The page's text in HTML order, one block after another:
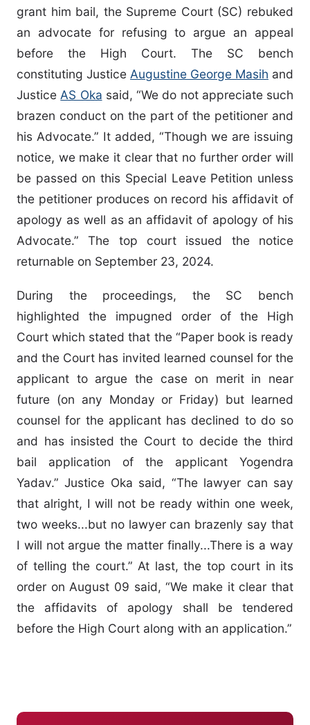
grant him bail, the Supreme Court (SC) rebuked
an advocate for refusing to argue an appeal
before the High Court. The SC bench
constituting Justice Augustine George Masih and
Justice AS Oka said, “We do not appreciate such
brazen conduct on the part of the petitioner and
his Advocate.” It added, “Though we are issuing
notice, we make it clear that no further order will
be passed on this Special Leave Petition unless
the petitioner produces on record his affidavit of
apology as well as an affidavit of apology of his
Advocate.” The top court issued the notice
returnable on September 23, 2024.
During the proceedings, the SC bench
highlighted the impugned order of the High
Court which stated that the “Paper book is ready
and the Court has invited learned counsel for the
applicant to argue the case on merit in near
future (on any Monday or Friday) but learned
counsel for the applicant has declined to do so
and has insisted the Court to decide the third
bail application of the applicant Yogendra
Yadav.” Justice Oka said, “The lawyer can say
that alright, I will not be ready within one week,
two weeks...but no lawyer can brazenly say that
I will not argue the matter finally...There is a way
of telling the court.” At last, the top court in its
order on August 09 said, “We make it clear that
the affidavits of apology shall be tendered
before the High Court along with an application.”